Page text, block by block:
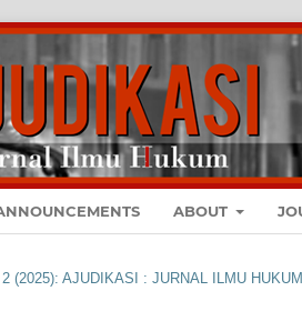
ABOUT
(2025): AJUDIKASI : JURNAL ILMU HUKUM